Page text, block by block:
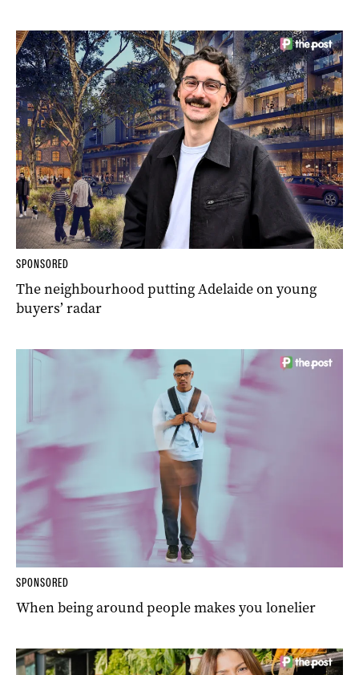
SPONSORED
The neighbourhood putting Adelaide on young
buyers’ radar
SPONSORED
When being around people makes you lonelier